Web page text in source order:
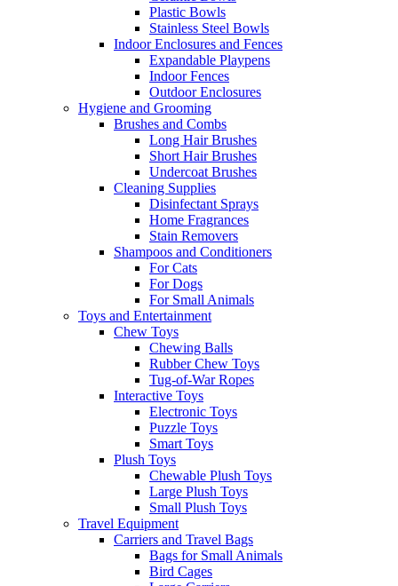
Plastic Bowls
Stainless Steel Bowls
Indoor Enclosures and Fences
Expandable Playpens
Indoor Fences
Outdoor Enclosures
Hygiene and Grooming
Brushes and Combs
Long Hair Brushes
Short Hair Brushes
Undercoat Brushes
Cleaning Supplies
Disinfectant Sprays
Home Fragrances
Stain Removers
Shampoos and Conditioners
For Cats
For Dogs
For Small Animals
Toys and Entertainment
Chew Toys
Chewing Balls
Rubber Chew Toys
Tug-of-War Ropes
Interactive Toys
Electronic Toys
Puzzle Toys
Smart Toys
Plush Toys
Chewable Plush Toys
Large Plush Toys
Small Plush Toys
Travel Equipment
Carriers and Travel Bags
Bags for Small Animals
Bird Cages